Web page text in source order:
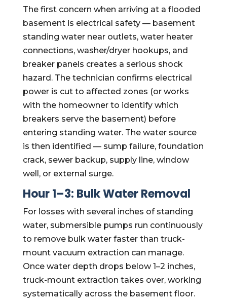
The first concern when arriving at a flooded
basement is electrical safety — basement
standing water near outlets, water heater
connections, washer/dryer hookups, and
breaker panels creates a serious shock
hazard. The technician confirms electrical
power is cut to affected zones (or works
with the homeowner to identify which
breakers serve the basement) before
entering standing water. The water source
is then identified — sump failure, foundation
crack, sewer backup, supply line, window
well, or external surge.
Hour 1–3: Bulk Water Removal
For losses with several inches of standing
water, submersible pumps run continuously
to remove bulk water faster than truck-
mount vacuum extraction can manage.
Once water depth drops below 1–2 inches,
truck-mount extraction takes over, working
systematically across the basement floor.